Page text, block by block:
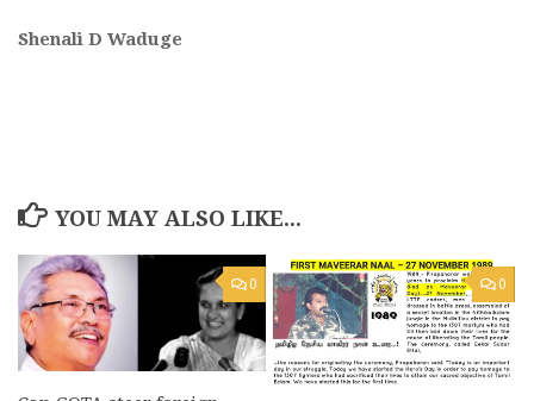
Shenali D Waduge
YOU MAY ALSO LIKE...
0 0